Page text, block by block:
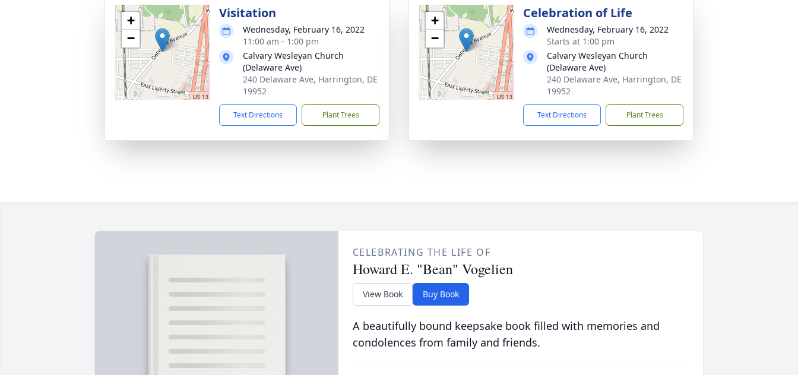
+
−
Visitation
Wednesday, February 16, 2022
11:00 am - 1:00 pm
Calvary Wesleyan Church
(Delaware Ave)
240 Delaware Ave, Harrington, DE
19952
Text Directions Plant Trees
+
−
Celebration of Life
Wednesday, February 16, 2022
Starts at 1:00 pm
Calvary Wesleyan Church
(Delaware Ave)
240 Delaware Ave, Harrington, DE
19952
Text Directions Plant Trees
CELEBRATING THE LIFE OF
Howard E. "Bean" Vogelien
View Book Buy Book
A beautifully bound keepsake book filled with memories and
condolences from family and friends.